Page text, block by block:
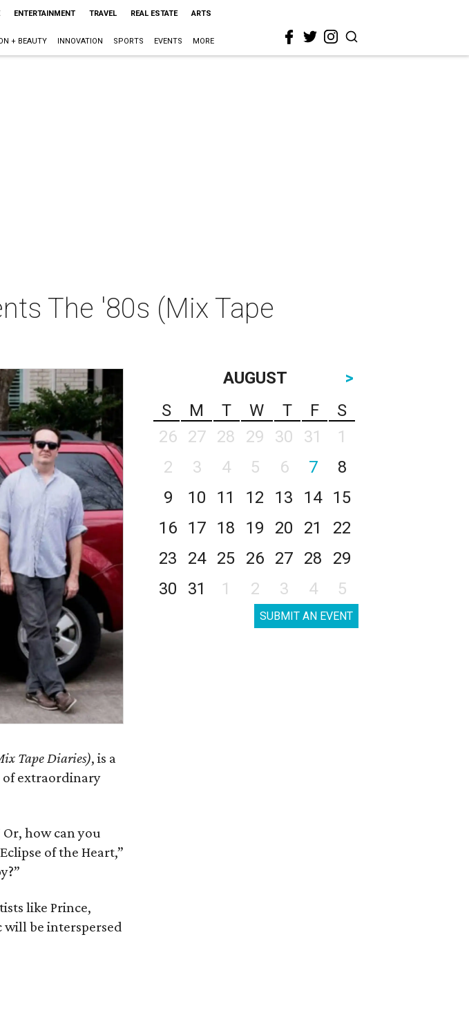
ENTERTAINMENT TRAVEL REAL ESTATE ARTS
+ BEAUTY INNOVATION SPORTS EVENTS MORE
The '80s (Mix Tape
Tape Diaries), is a
of extraordinary
Or, how can you
of the Heart,”
like Prince,
will be interspersed
AUGUST
>
S
M T W T F
S
26
27 28 29 30 31
1
2
3 4 5 6 7
8
9
10 11 12 13 14
15
16
17 18 19 20 21
22
23
24 25 26 27 28
29
30
31 1 2 3 4 5
SUBMIT AN EVENT